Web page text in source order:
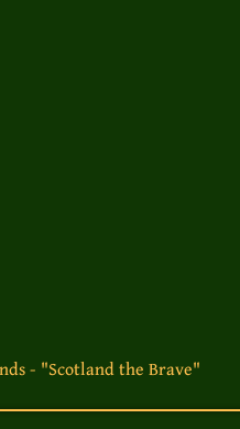
- "Scotland the Brave"